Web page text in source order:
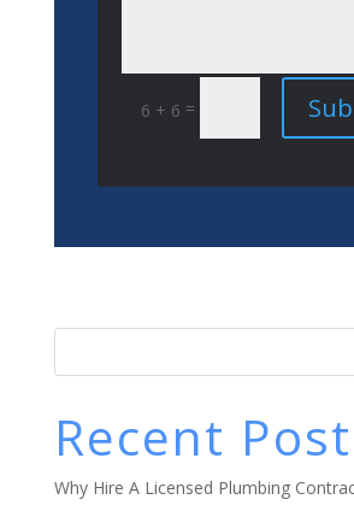
6 + 6 =
Recent
Why Hire A Licensed Plumbing